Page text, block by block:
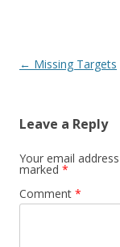
Post navigation
← Missing Targets
Leave a Reply
Your email
marked *
Comment *